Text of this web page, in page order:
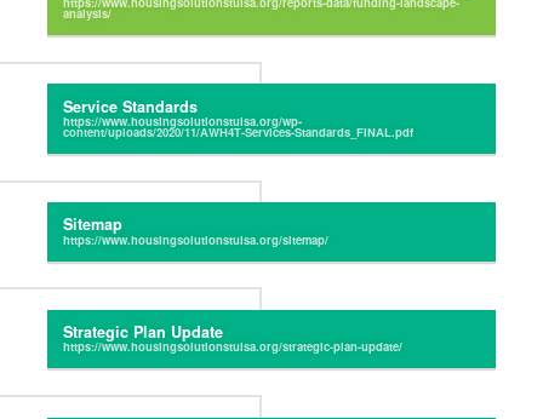
Service Standards
Sitemap
Strategic Plan Update